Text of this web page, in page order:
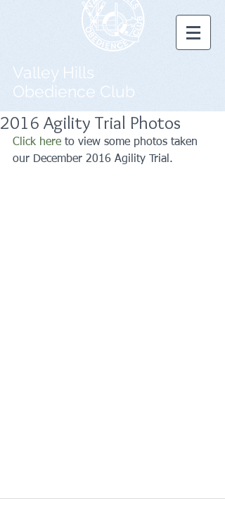
Valley Hills
Obedience Club
2016 Agility Trial Photos
Click here to view some photos taken
our December 2016 Agility Trial.